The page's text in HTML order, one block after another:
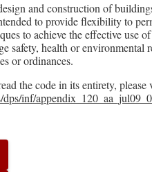
and construction of
to provide flexibility to
to achieve the effective use
safety, health or environmental
or ordinances.
the code in its entirety,
inf/